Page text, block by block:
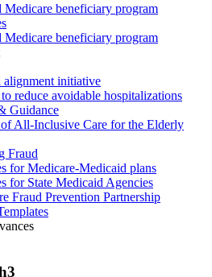
Medicare beneficiary program
Medicare beneficiary program
alignment initiative
reduce avoidable hospitalizations
Guidance
All-Inclusive Care for the Elderly
Fraud
for Medicare-Medicaid plans
for State Medicaid Agencies
Fraud Prevention Partnership